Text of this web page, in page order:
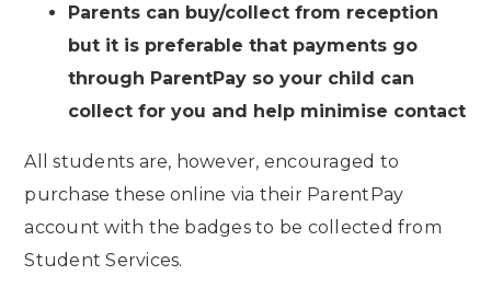
Parents can buy/collect from reception
but it is preferable that payments go
through ParentPay so your child can
collect for you and help minimise contact
All students are, however, encouraged to
purchase these online via their ParentPay
account with the badges to be collected from
Student Services.